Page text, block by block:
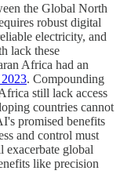
the Global North
robust digital
electricity, and
lack these
Africa had an
. Compounding
still lack access
countries cannot
promised benefits
and control must
global
like precision